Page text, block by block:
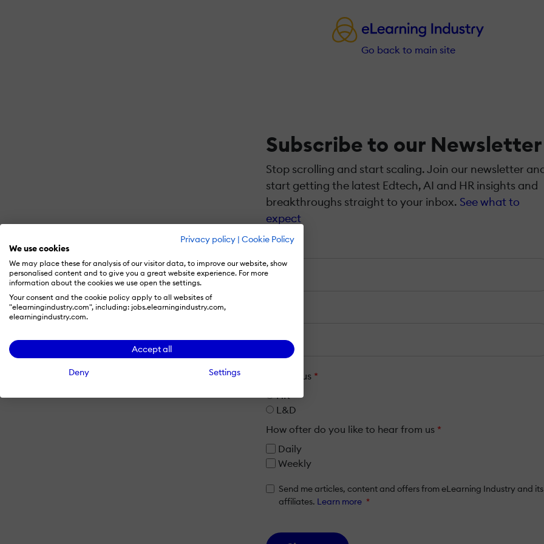
Privacy policy | Cookie Policy
We use cookies
We may place these for analysis of our visitor data, to improve our website, show
personalised content and to give you a great website experience. For more
information about the cookies we use open the settings.
Your consent and the cookie policy apply to all websites of
"elearningindustry.com", including: jobs.elearningindustry.com,
elearningindustry.com.
Accept all
Deny Settings
Go back to main site
Subscribe to our Newsletter
Stop scrolling and start scaling. Join our newsletter
start getting the latest Edtech, AI and HR insights and
breakthroughs straight to your inbox. See what to
expect
Name
Job Focus *
HR
L&D
How ofter do you like to hear from us *
Daily
Weekly
Send me articles, content and offers from eLearning Industry and its
affiliates. Learn more *